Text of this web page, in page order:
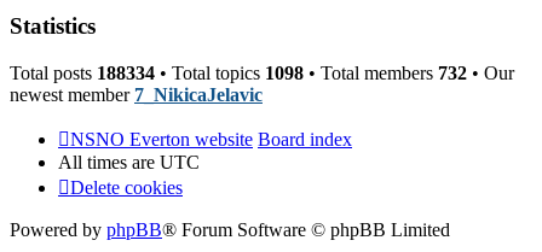
Statistics
Total posts 188334 • Total topics 1098 • Total members 732 • Our
newest member 7_NikicaJelavic
NSNO Everton website Board index
All times are UTC
Delete cookies
Powered by phpBB® Forum Software © phpBB Limited